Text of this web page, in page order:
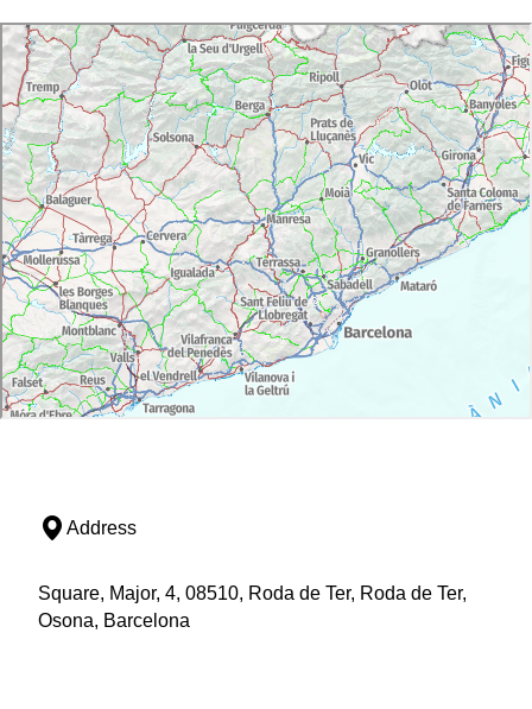
Address
Square, Major, 4, 08510, Roda de Ter, Roda de Ter,
Osona, Barcelona